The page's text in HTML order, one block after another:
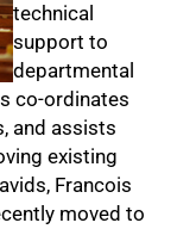
technical
support to
departmental
co-ordinates
and assists
existing
Francois
moved to